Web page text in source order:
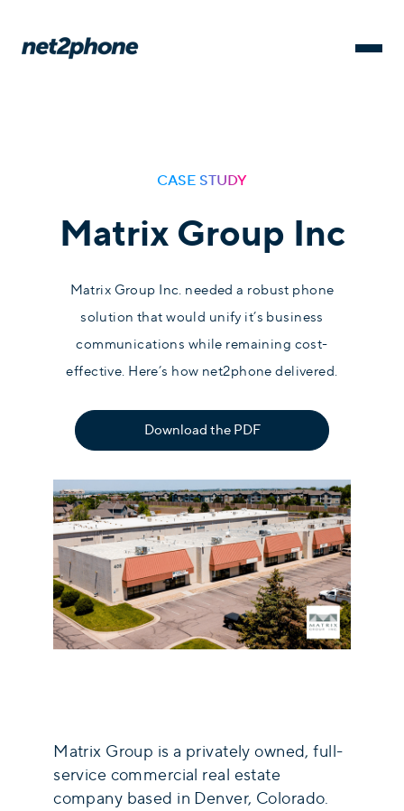
CASE STUDY
Matrix Group Inc
Matrix Group Inc. needed a robust phone
solution that would unify it’s business
communications while remaining cost-
effective. Here’s how net2phone delivered.
Download the PDF
Matrix Group is a privately owned, full-
service commercial real estate
company based in Denver, Colorado.